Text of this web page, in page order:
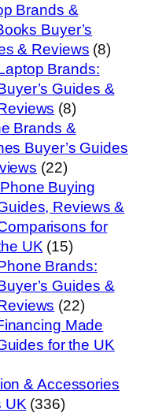
Brands &
Buyer’s
& Reviews (8)
Brands:
Guides &
(8)
Brands &
Buyer’s Guides
(22)
Buying
Reviews &
for
UK (15)
Brands:
Guides &
(22)
Made
for the UK
& Accessories
UK (336)